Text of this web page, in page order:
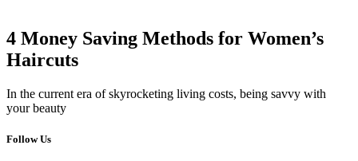
4 Money Saving Methods for Women’s
Haircuts
In the current era of skyrocketing living costs, being savvy with
your beauty
Follow Us